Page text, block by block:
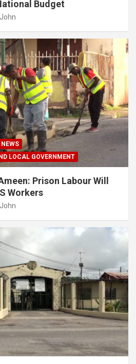
Budget
NEWS
LOCAL GOVERNMENT
Prison Labour Will
Workers